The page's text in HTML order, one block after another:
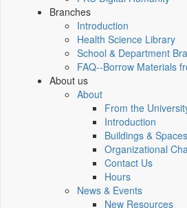
Branches
Introduction
Health Science Library
School & Department
FAQ--Borrow Materials
About us
About
From the
Introduction
Buildings & Spaces
Organizational
Contact Us
Hours
News & Events
New Resources